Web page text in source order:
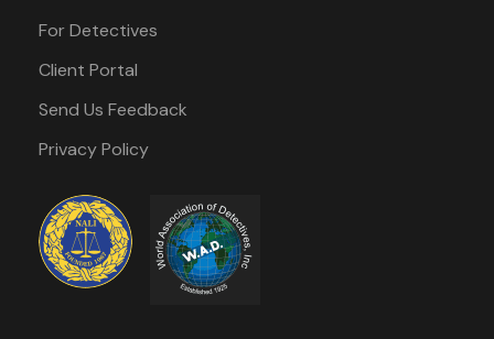
For Detectives
Client Portal
Send Us Feedback
Privacy Policy